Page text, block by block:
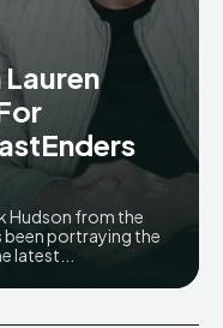
Hudson from the
been portraying the
latest...